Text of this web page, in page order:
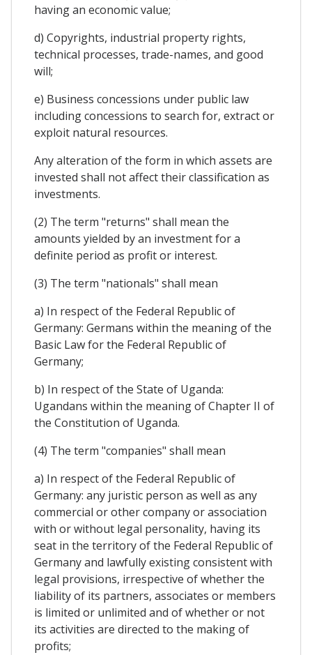
having an economic value;
d) Copyrights, industrial property rights,
technical processes, trade-names, and good
will;
e) Business concessions under public law
including concessions to search for, extract or
exploit natural resources.
Any alteration of the form in which assets are
invested shall not affect their classification as
investments.
(2) The term "returns" shall mean the
amounts yielded by an investment for a
definite period as profit or interest.
(3) The term "nationals" shall mean
a) In respect of the Federal Republic of
Germany: Germans within the meaning of the
Basic Law for the Federal Republic of
Germany;
b) In respect of the State of Uganda:
Ugandans within the meaning of Chapter II of
the Constitution of Uganda.
(4) The term "companies" shall mean
a) In respect of the Federal Republic of
Germany: any juristic person as well as any
commercial or other company or association
with or without legal personality, having its
seat in the territory of the Federal Republic of
Germany and lawfully existing consistent with
legal provisions, irrespective of whether the
liability of its partners, associates or members
is limited or unlimited and of whether or not
its activities are directed to the making of
profits;